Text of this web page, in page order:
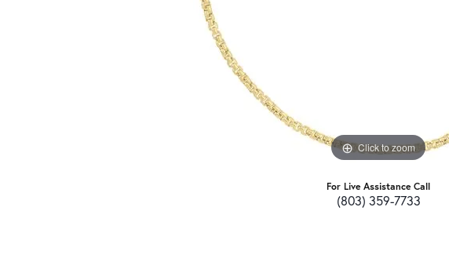
Click to zoom
For Live Assistance Call
(803) 359-7733